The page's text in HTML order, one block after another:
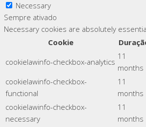
Necessary
Sempre ativado
Necessary cookies are absolutely
Cookie
cookielawinfo-checkbox-analytics
11
months
cookielawinfo-checkbox-
functional
11
months
cookielawinfo-checkbox-
necessary
11
months